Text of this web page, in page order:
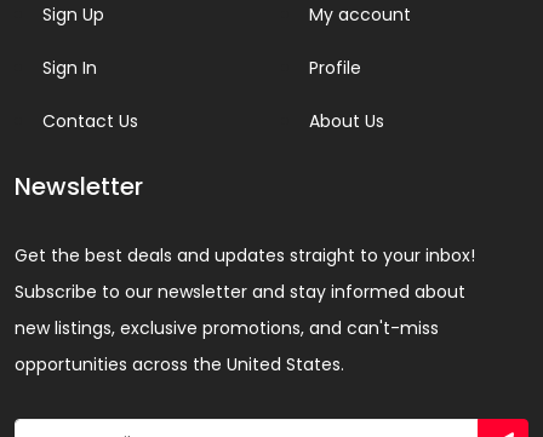
Sign Up
Sign In
Contact Us
My account
Profile
About Us
Newsletter
Get the best deals and updates straight to your inbox!
Subscribe to our newsletter and stay informed about
new listings, exclusive promotions, and can't-miss
opportunities across the United States.